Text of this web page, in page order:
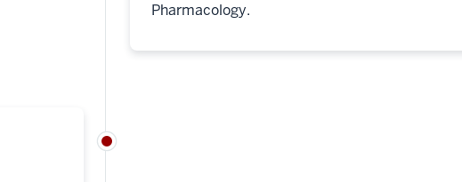
Pharmacology.